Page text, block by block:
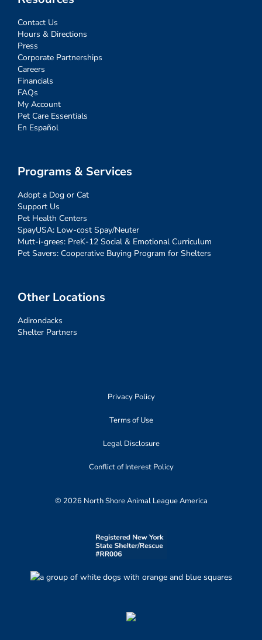
Contact Us
Hours & Directions
Press
Corporate Partnerships
Careers
Financials
FAQs
My Account
Pet Care Essentials
En Español
Programs & Services
Adopt a Dog or Cat
Support Us
Pet Health Centers
SpayUSA: Low-cost Spay/Neuter
Mutt-i-grees: PreK-12 Social & Emotional Curriculum
Pet Savers: Cooperative Buying Program for Shelters
Other Locations
Adirondacks
Shelter Partners
Privacy Policy
Terms of Use
Legal Disclosure
Conflict of Interest Policy
© 2026 North Shore Animal League America